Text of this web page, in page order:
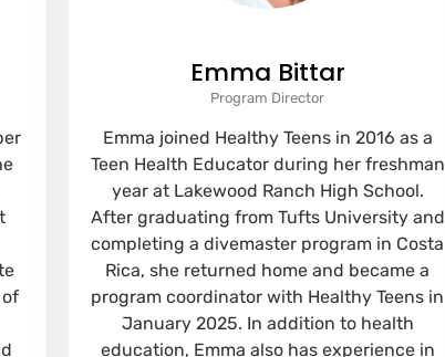
Emma Bittar
Program Director
Emma joined Healthy Teens in 2016 as a
Teen Health Educator during her freshman
year at Lakewood Ranch High School.
After graduating from Tufts University and
completing a divemaster program in Costa
Rica, she returned home and became a
program coordinator with Healthy Teens in
January 2025. In addition to health
education, Emma also has experience in